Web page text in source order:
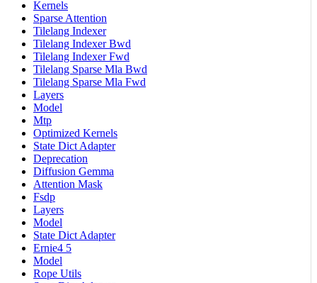
Kernels
Sparse Attention
Tilelang Indexer
Tilelang Indexer Bwd
Tilelang Indexer Fwd
Tilelang Sparse Mla Bwd
Tilelang Sparse Mla Fwd
Layers
Model
Mtp
Optimized Kernels
State Dict Adapter
Deprecation
Diffusion Gemma
Attention Mask
Fsdp
Layers
Model
State Dict Adapter
Ernie4 5
Model
Rope Utils